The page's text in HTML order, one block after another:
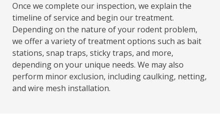
Once we complete our inspection, we explain the
timeline of service and begin our treatment.
Depending on the nature of your rodent problem,
we offer a variety of treatment options such as bait
stations, snap traps, sticky traps, and more,
depending on your unique needs. We may also
perform minor exclusion, including caulking, netting,
and wire mesh installation.